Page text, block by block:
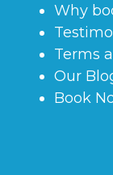
Why
Terms
Our
Book